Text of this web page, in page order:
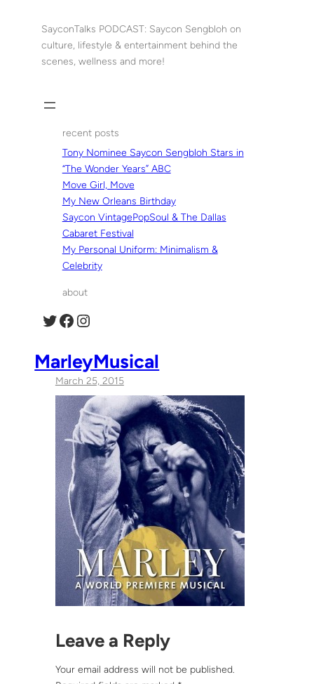
SayconTalks PODCAST: Saycon Sengbloh on
culture, lifestyle & entertainment behind the
scenes, wellness and more!
recent posts
Tony Nominee Saycon Sengbloh Stars in
“The Wonder Years” ABC
Move Girl, Move
My New Orleans Birthday
Saycon VintagePopSoul & The Dallas
Cabaret Festival
My Personal Uniform: Minimalism &
Celebrity
about
Twitter Facebook Instagram
MarleyMusical
March 25, 2015
Leave a Reply
Your email address will not be published.